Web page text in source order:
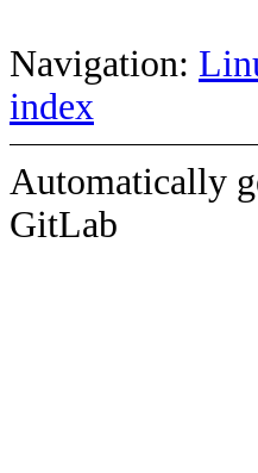
Navigation:
index
Automatically
GitLab